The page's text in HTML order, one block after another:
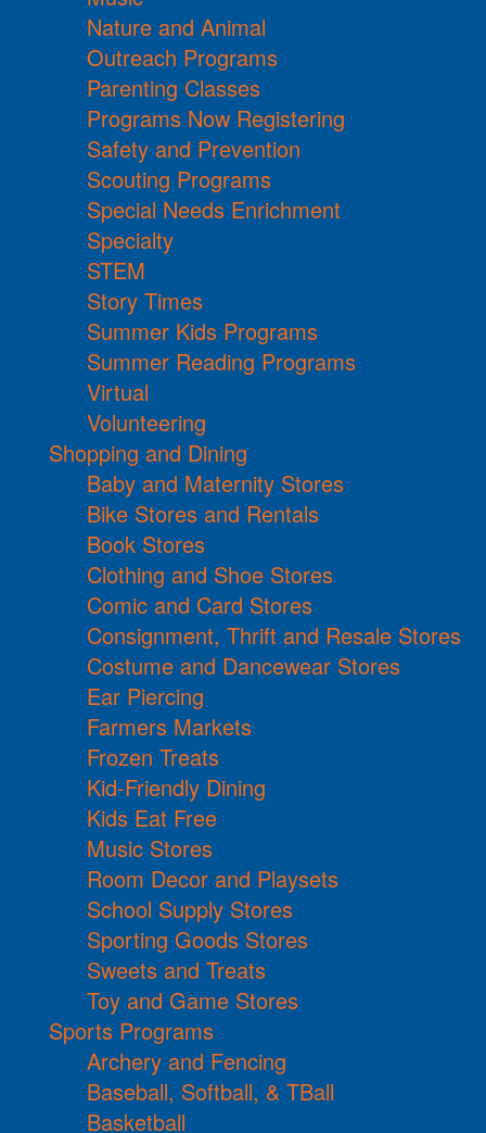
Nature and Animal
Outreach Programs
Parenting Classes
Programs Now Registering
Safety and Prevention
Scouting Programs
Special Needs Enrichment
Specialty
STEM
Story Times
Summer Kids Programs
Summer Reading Programs
Virtual
Volunteering
Shopping and Dining
Baby and Maternity Stores
Bike Stores and Rentals
Book Stores
Clothing and Shoe Stores
Comic and Card Stores
Consignment, Thrift and Resale Stores
Costume and Dancewear Stores
Ear Piercing
Farmers Markets
Frozen Treats
Kid-Friendly Dining
Kids Eat Free
Music Stores
Room Decor and Playsets
School Supply Stores
Sporting Goods Stores
Sweets and Treats
Toy and Game Stores
Sports Programs
Archery and Fencing
Baseball, Softball, & TBall
Basketball